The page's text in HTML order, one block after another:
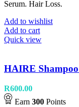
Serum. Hair Loss.
Add to wishlist
Add to cart
Quick view
HAIRE
R600.00
Earn 300 Points